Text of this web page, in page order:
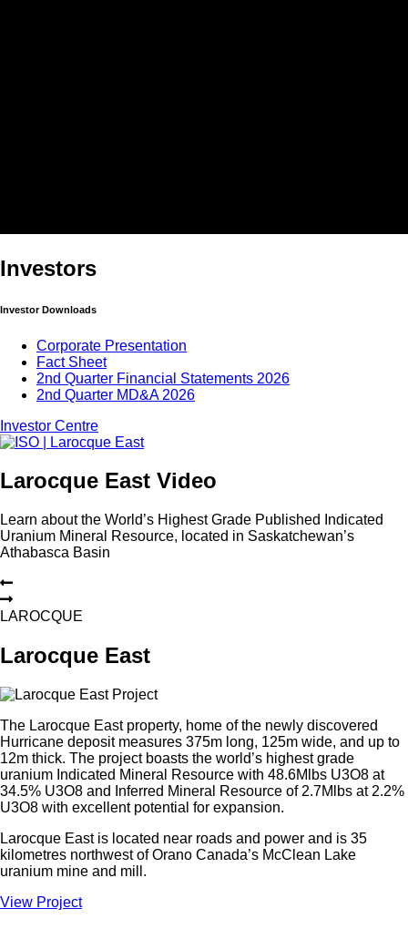
Investors
Investor Downloads
Corporate Presentation
Fact Sheet
2nd Quarter Financial Statements 2026
2nd Quarter MD&A 2026
Investor Centre
Larocque East Video
Learn about the World’s Highest Grade Published Indicated
Uranium Mineral Resource, located in Saskatchewan’s
Athabasca Basin
LAROCQUE
Larocque East
The Larocque East property, home of the newly discovered
Hurricane deposit measures 375m long, 125m wide, and up to
12m thick. The project boasts the world’s highest grade
uranium Indicated Mineral Resource with 48.6Mlbs U3O8 at
34.5% U3O8 and Inferred Mineral Resource of 2.7Mlbs at 2.2%
U3O8 with excellent potential for expansion.
Larocque East is located near roads and power and is 35
kilometres northwest of Orano Canada’s McClean Lake
uranium mine and mill.
View Project